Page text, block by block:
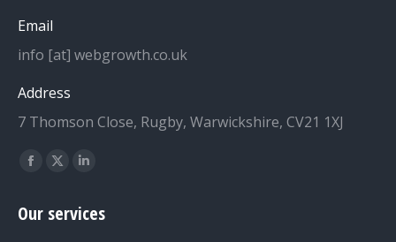
Email
info [at] webgrowth.co.uk
Address
7 Thomson Close, Rugby, Warwickshire, CV21 1XJ
Find us on:
Facebook
opens
X
opens
Linkedin
opens
Our services